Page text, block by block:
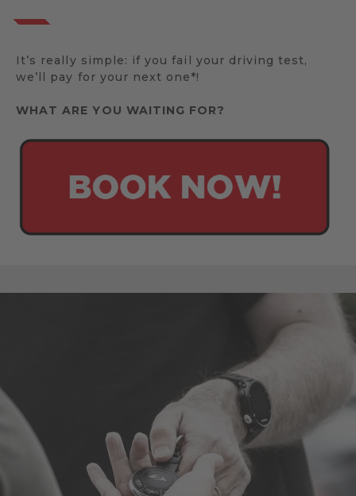
It’s really simple: if you fail your driving test,
we’ll pay for your next one*!
WHAT ARE YOU WAITING FOR?